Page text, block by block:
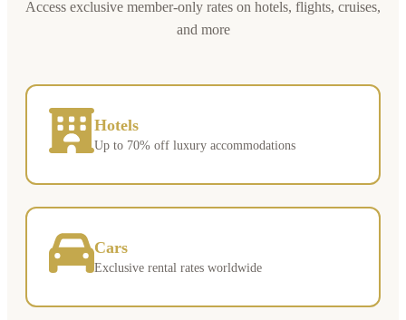
Access exclusive member-only rates on hotels, flights, cruises,
and more
Hotels
Up to 70% off luxury accommodations
Cars
Exclusive rental rates worldwide